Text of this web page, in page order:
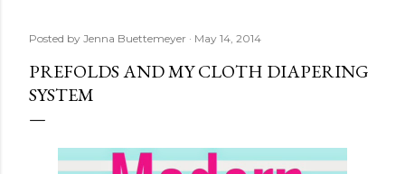
Posted by Jenna Buettemeyer May 14, 2014
PREFOLDS AND MY CLOTH DIAPERING
SYSTEM